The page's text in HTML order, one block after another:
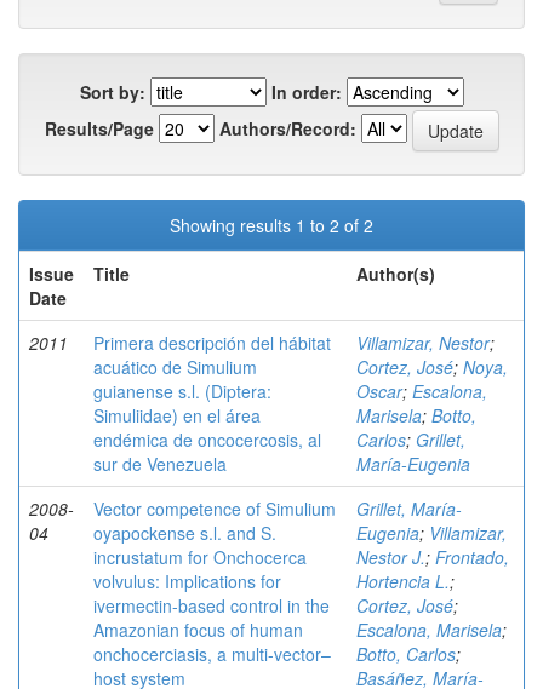
Sort by:
In order:
Results/Page
Authors/Record:
Showing results 1 to 2 of 2
Issue
Date
Title Author(s)
2011
Primera descripción del hábitat
acuático de Simulium
guianense s.l. (Diptera:
Simuliidae) en el área
endémica de oncocercosis, al
sur de Venezuela
Villamizar, Nestor;
Cortez, José; Noya,
Oscar; Escalona,
Marisela; Botto,
Carlos; Grillet,
María-Eugenia
2008-
04
Vector competence of Simulium
oyapockense s.l. and S.
incrustatum for Onchocerca
volvulus: Implications for
ivermectin-based control in the
Amazonian focus of human
onchocerciasis, a multi-vector–
host system
Grillet, María-
Eugenia; Villamizar,
Nestor J.; Frontado,
Hortencia L.;
Cortez, José;
Escalona, Marisela;
Botto, Carlos;
Basáñez, María-